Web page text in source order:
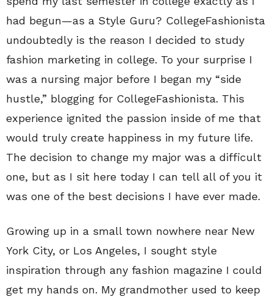
had begun—as a Style Guru? CollegeFashionista
undoubtedly is the reason I decided to study
fashion marketing in college. To your surprise I
was a nursing major before I began my “side
hustle,” blogging for CollegeFashionista. This
experience ignited the passion inside of me that
would truly create happiness in my future life.
The decision to change my major was a difficult
one, but as I sit here today I can tell all of you it
was one of the best decisions I have ever made.
Growing up in a small town nowhere near New
York City, or Los Angeles, I sought style
inspiration through any fashion magazine I could
get my hands on. My grandmother used to keep